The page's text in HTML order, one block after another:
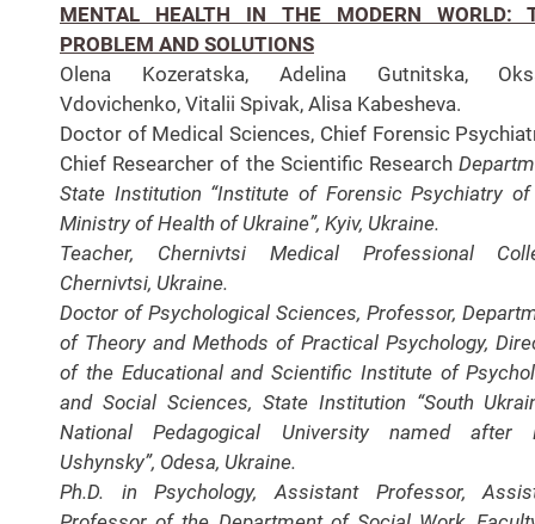
MENTAL HEALTH IN THE MODERN WORLD:
PROBLEM AND SOLUTIONS
Olena Kozeratska, Adelina Gutnitska,
Vdovichenko, Vitalii Spivak, Alisa Kabesheva.
Doctor of Medical Sciences, Chief Forensic
Chief Researcher of the Scientific Research
State Institution “Institute of Forensic Psychiatry
Ministry of Health of Ukraine”, Kyiv, Ukraine.
Teacher, Chernivtsi Medical Professional
Chernivtsi, Ukraine.
Doctor of Psychological Sciences, Professor,
of Theory and Methods of Practical Psychology,
of the Educational and Scientific Institute of
and Social Sciences, State Institution “South
National Pedagogical University named after
Ushynsky”, Odesa, Ukraine.
Ph.D. in Psychology, Assistant Professor,